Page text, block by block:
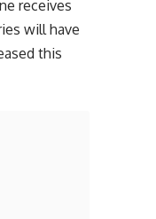
receives
will have
this